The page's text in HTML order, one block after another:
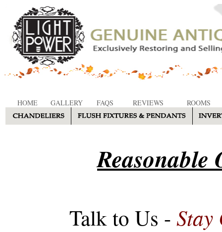
HOME GALLERY FAQS REVIEWS ROOMS
Reasonable
Talk to Us - Stay